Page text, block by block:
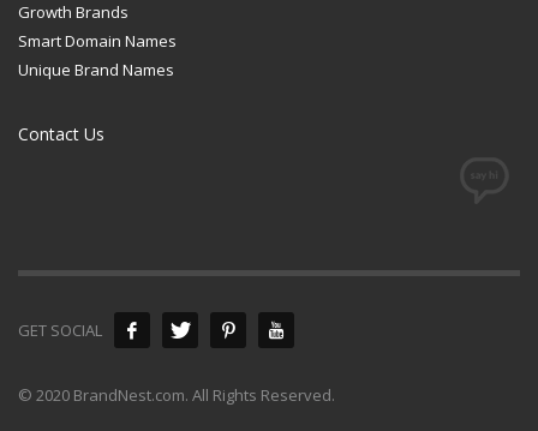
Growth Brands
Smart Domain Names
Unique Brand Names
Contact Us
GET SOCIAL
© 2020 BrandNest.com. All Rights Reserved.